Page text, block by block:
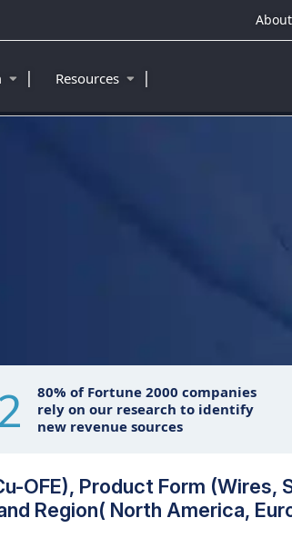
80% of Fortune 2000 companies
rely on our research to identify
new revenue sources
OFE), Product Form (Wires,
Region( North America,
| Resources |